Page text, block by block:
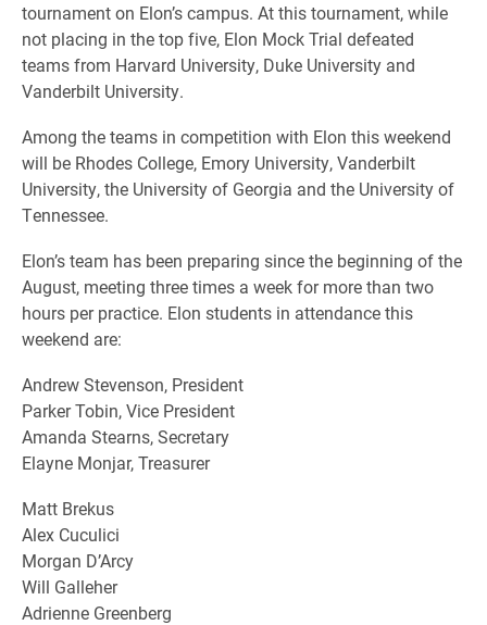
tournament on Elon’s campus. At this tournament, while
not placing in the top five, Elon Mock Trial defeated
teams from Harvard University, Duke University and
Vanderbilt University.
Among the teams in competition with Elon this weekend
will be Rhodes College, Emory University, Vanderbilt
University, the University of Georgia and the University of
Tennessee.
Elon’s team has been preparing since the beginning of the
August, meeting three times a week for more than two
hours per practice. Elon students in attendance this
weekend are:
Andrew Stevenson, President
Parker Tobin, Vice President
Amanda Stearns, Secretary
Elayne Monjar, Treasurer
Matt Brekus
Alex Cuculici
Morgan D’Arcy
Will Galleher
Adrienne Greenberg